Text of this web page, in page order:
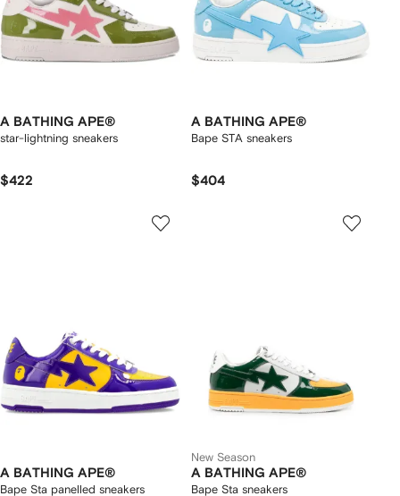
A BATHING APE®
star-lightning sneakers
$422
A BATHING APE®
Bape STA sneakers
$404
A BATHING APE®
Bape Sta panelled sneakers
New Season
A BATHING APE®
Bape Sta sneakers